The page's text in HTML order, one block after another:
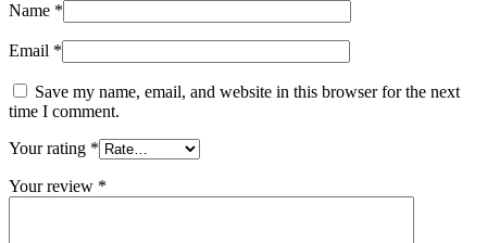
Name *
Email *
Save my name, email, and website in this browser for the next
time I comment.
Your rating *
Your review *